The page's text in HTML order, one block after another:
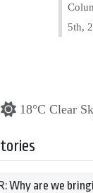
5th,
18°C Clear
Why are we